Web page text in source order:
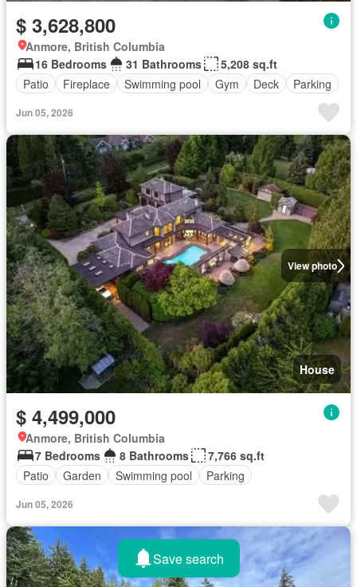
$ 3,628,800
Anmore, British Columbia
16 Bedrooms
31 Bathrooms
5,208 sq.ft
Patio
Fireplace Swimming pool Gym Deck Parking
Jun 05, 2026
View photo
House
$ 4,499,000
Anmore, British Columbia
7 Bedrooms
8 Bathrooms
7,766 sq.ft
Patio
Garden Swimming pool Parking
Jun 05, 2026
Save search